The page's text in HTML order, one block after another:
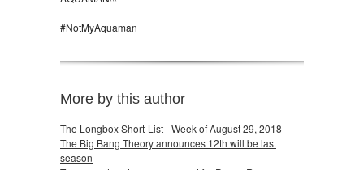
#NotMyAquaman
More by this author
The Longbox Short-List - Week of August 29, 2018
The Big Bang Theory announces 12th will be last
season